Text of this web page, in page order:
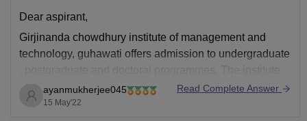
Dear aspirant,
Girjinanda chowdhury institute of management and
technology, guhawati offers admission to undergraduate
, postgraduate and doctoral programmes. The institute
offers admission to B.tech, B.sc,BBA, M.CA,Mtech.
The admission in the btech programme is done by
ayanmukherjee045
15 May'22
Read Complete Answer